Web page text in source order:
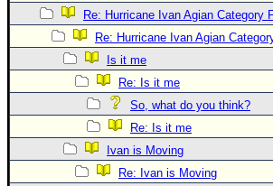
Site Usage Tips
Text WX Data
CFHC Data Feeds
About CFHC
Mobile Site
FOLLOW & CONNECT
Re: Hurricane Ivan Agian Category
Re: Hurricane Ivan Agian
Is it me
Re: Is it me
So, what do you think?
Re: Is it me
Ivan is Moving
Re: Ivan is Moving